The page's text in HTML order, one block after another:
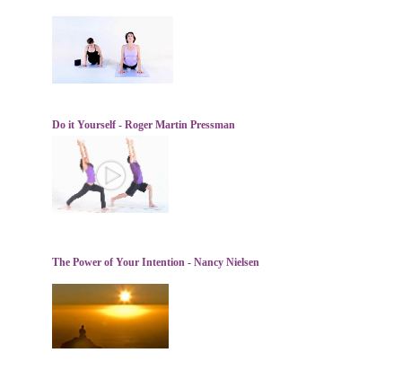
Do it Yourself - Roger Martin Pressman
The Power of Your Intention - Nancy Nielsen